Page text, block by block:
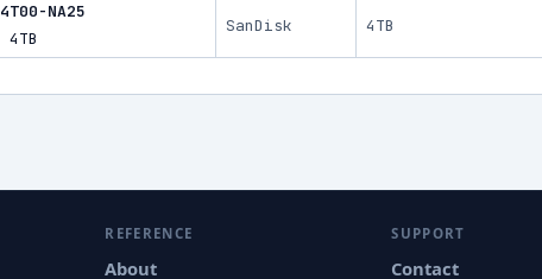
NA25
SanDisk 4TB
REFERENCE
About
SUPPORT
Contact